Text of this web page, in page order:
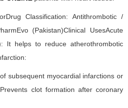
Classification: Antithrombotic /
(Pakistan)Clinical UsesAcute
It helps to reduce atherothrombotic
subsequent myocardial infarctions or
clot formation after coronary